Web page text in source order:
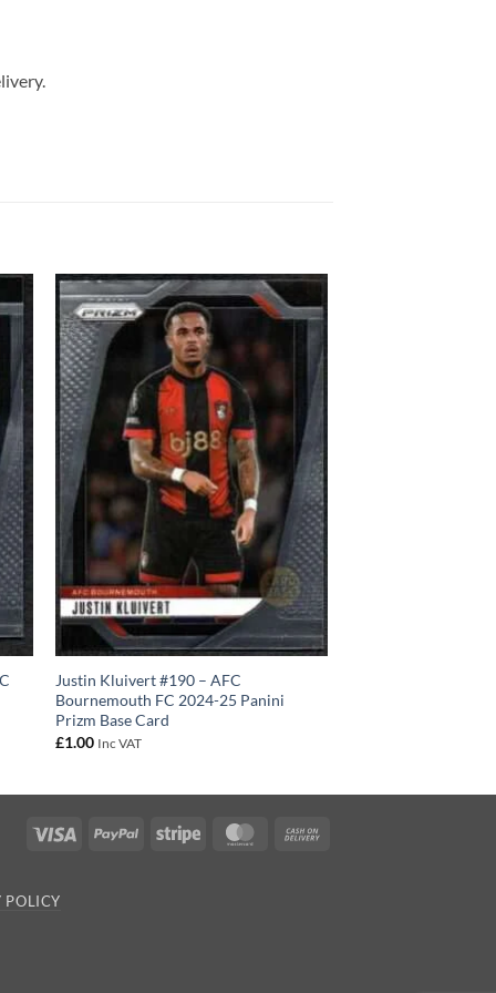
Justin Kluivert #190 – AFC
Bournemouth FC 2024-25 Panini
Prizm Base Card
£1.00 Inc VAT
Visa PayPal Stripe MasterCard
POLICY